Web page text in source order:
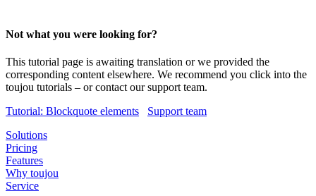
Not what you were looking for?
This tutorial page is awaiting translation or we provided the
corresponding content elsewhere. We recommend you click into the
toujou tutorials – or contact our support team.
Tutorial: Blockquote elements
Support team
Solutions
Pricing
Features
Why toujou
Service